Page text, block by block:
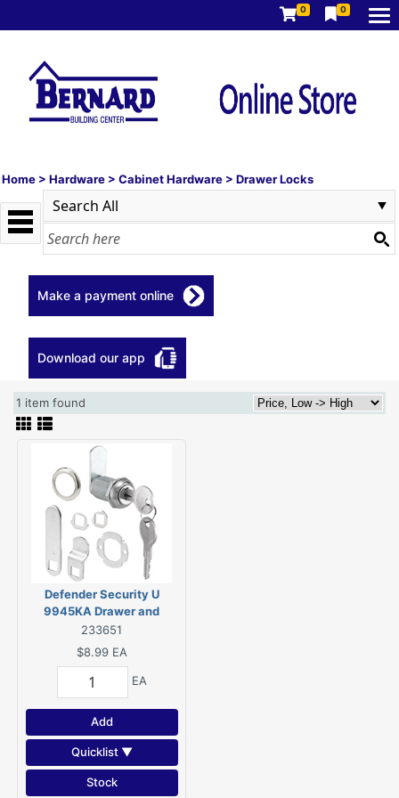
0 0
Home > Hardware > Cabinet Hardware > Drawer Locks
Make a payment online
Download our app
1 item found
Defender Security U
9945KA Drawer and
Cabinet Lock, Keyed Lock,
Y11 Yale Keyway, Stainless
Steel, Chrome
233651
$8.99 EA
EA
Add
Quicklist ▼
Stock